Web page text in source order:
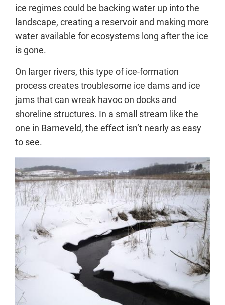
ice regimes could be backing water up into the
landscape, creating a reservoir and making more
water available for ecosystems long after the ice
is gone.
On larger rivers, this type of ice-formation
process creates troublesome ice dams and ice
jams that can wreak havoc on docks and
shoreline structures. In a small stream like the
one in Barneveld, the effect isn’t nearly as easy
to see.